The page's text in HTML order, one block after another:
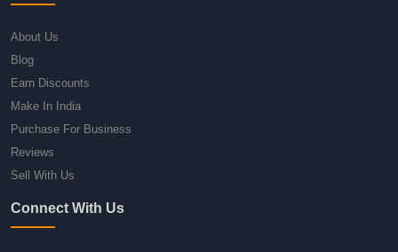
About Us
Blog
Earn Discounts
Make In India
Purchase For Business
Reviews
Sell With Us
Connect With Us